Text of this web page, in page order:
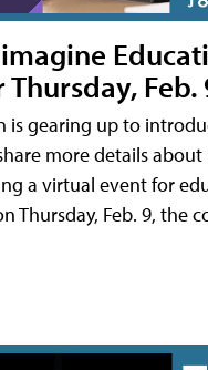
Feb.
is gearing up to
more details
a virtual event for
Thursday, Feb. 9, the